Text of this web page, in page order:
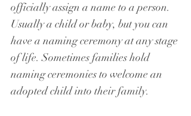
officially assign a name to a person.
Usually a child or baby, but you can
have a naming ceremony at any stage
of life. Sometimes families hold
naming ceremonies to welcome an
adopted child into their family.